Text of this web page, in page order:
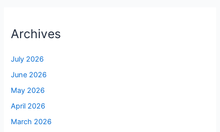
Archives
July 2026
June 2026
May 2026
April 2026
March 2026